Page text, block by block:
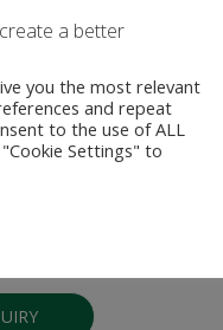
and cargo
for most checkpoint,
lead-free, non-toxic, and
industry. …
a better
you the most relevant
and repeat
to the use of ALL
Settings" to